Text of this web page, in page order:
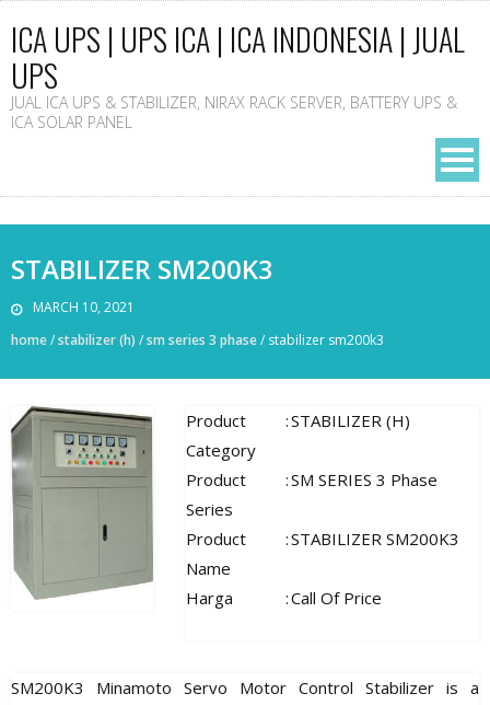
ICA UPS | UPS ICA | ICA INDONESIA | JUAL
UPS
JUAL ICA UPS & STABILIZER, NIRAX RACK SERVER, BATTERY UPS &
ICA SOLAR PANEL
STABILIZER SM200K3
MARCH 10, 2021
home/stabilizer (h) /sm series 3 phase/ stabilizer sm200k3
Product
Category
:STABILIZER (H)
Product
Series
:SM SERIES 3 Phase
Product
Name
:STABILIZER SM200K3
Harga :Call Of Price
SM200K3 Minamoto Servo Motor Control Stabilizer is a